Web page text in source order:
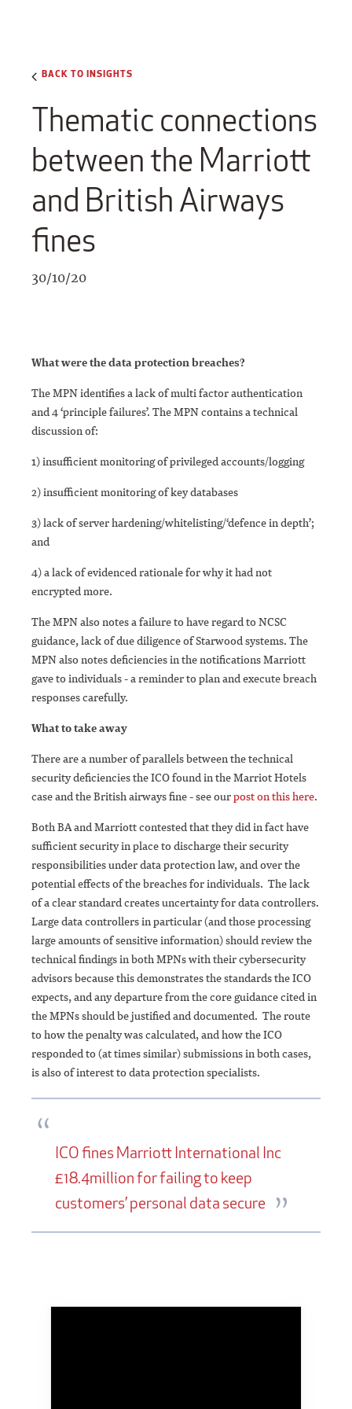
BACK TO INSIGHTS
Thematic connections
between the Marriott
and British Airways
fines
30/10/20
What were the data protection breaches?
The MPN identifies a lack of multi factor authentication
and 4 ‘principle failures’. The MPN contains a technical
discussion of:
1) insufficient monitoring of privileged accounts/logging
2) insufficient monitoring of key databases
3) lack of server hardening/whitelisting/‘defence in depth’;
and
4) a lack of evidenced rationale for why it had not
encrypted more.
The MPN also notes a failure to have regard to NCSC
guidance, lack of due diligence of Starwood systems. The
MPN also notes deficiencies in the notifications Marriott
gave to individuals - a reminder to plan and execute breach
responses carefully.
What to take away
There are a number of parallels between the technical
security deficiencies the ICO found in the Marriot Hotels
case and the British airways fine - see ourpost on this here.
Both BA and Marriott contested that they did in fact have
sufficient security in place to discharge their security
responsibilities under data protection law, and over the
potential effects of the breaches for individuals. The lack
of a clear standard creates uncertainty for data controllers.
Large data controllers in particular (and those processing
large amounts of sensitive information) should review the
technical findings in both MPNs with their cybersecurity
advisors because this demonstrates the standards the ICO
expects, and any departure from the core guidance cited in
the MPNs should be justified and documented. The route
to how the penalty was calculated, and how the ICO
responded to (at times similar) submissions in both cases,
is also of interest to data protection specialists.
ICO fines Marriott International Inc
£18.4million for failing to keep
customers’ personal data secure